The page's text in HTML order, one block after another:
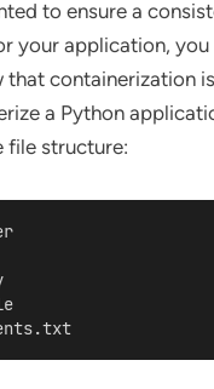
to ensure a
your application,
that containerization
a Python
file structure: